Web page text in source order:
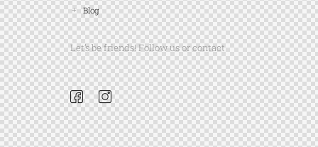
Blog
Let’s be friends! Follow us or contact